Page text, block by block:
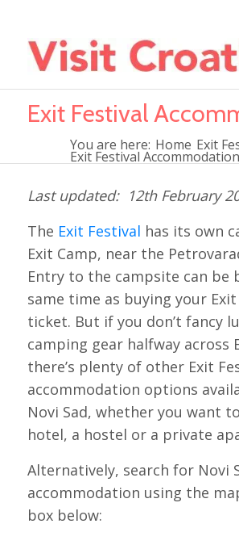
Exit Festival
You are here: Home Exit
Exit Festival Accommodation
12th February
The Exit Festival has its own
Exit Camp, near the
Entry to the campsite can be
same time as buying your
ticket. But if you don’t fancy
camping gear halfway across
there’s plenty of other Exit
accommodation options
Novi Sad, whether you want
hotel, a hostel or a private
Alternatively, search for Novi
accommodation using the
box below: